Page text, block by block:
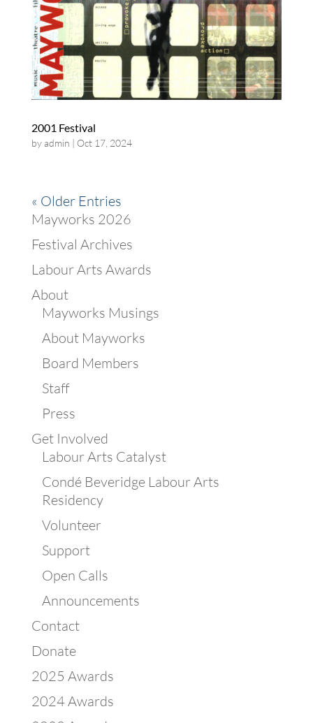
2001 Festival
byadmin | Oct 17, 2024
« Older Entries
Mayworks 2026
Festival Archives
Labour Arts Awards
About
Mayworks Musings
About Mayworks
Board Members
Staff
Press
Get Involved
Labour Arts Catalyst
Condé Beveridge Labour Arts
Residency
Volunteer
Support
Open Calls
Announcements
Contact
Donate
2025 Awards
2024 Awards